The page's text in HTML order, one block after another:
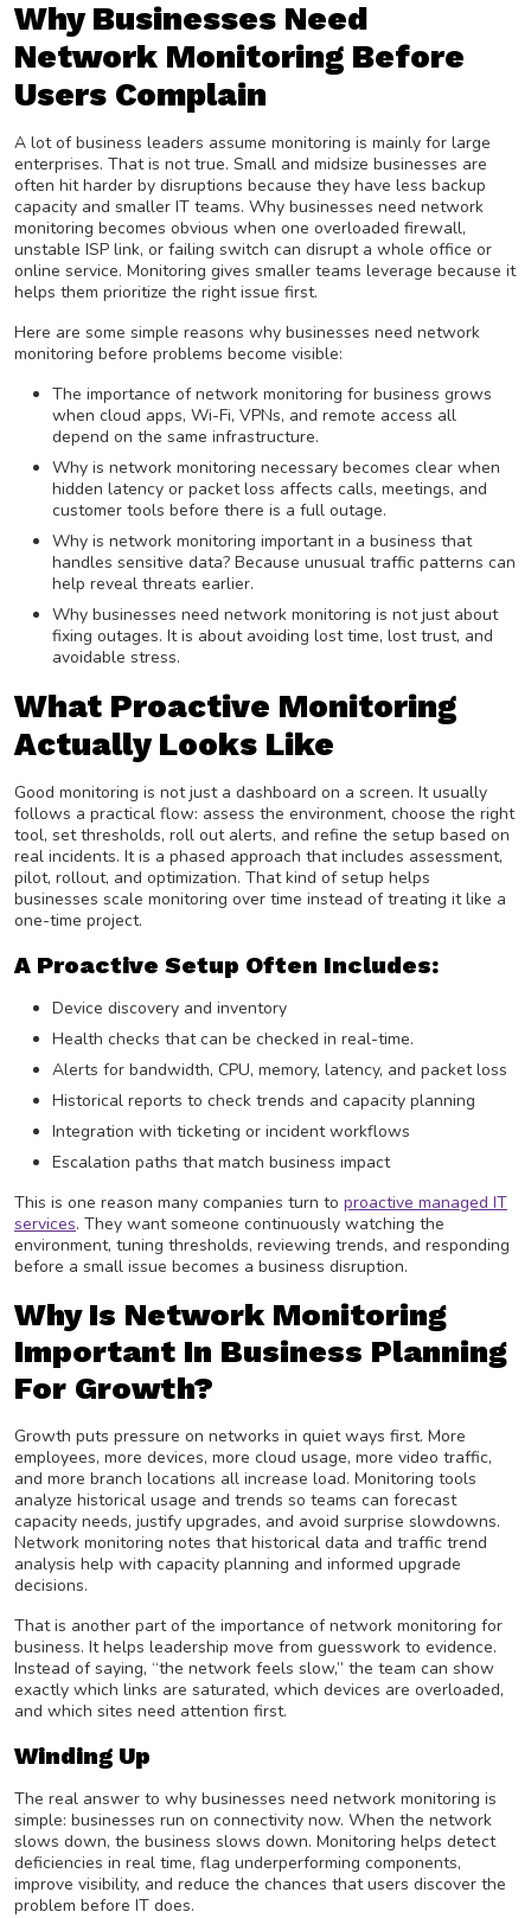
Why Businesses Need
Network Monitoring Before
Users Complain
A lot of business leaders assume monitoring is mainly for large
enterprises. That is not true. Small and midsize businesses are
often hit harder by disruptions because they have less backup
capacity and smaller IT teams. Why businesses need network
monitoring becomes obvious when one overloaded firewall,
unstable ISP link, or failing switch can disrupt a whole office or
online service. Monitoring gives smaller teams leverage because it
helps them prioritize the right issue first.
Here are some simple reasons why businesses need network
monitoring before problems become visible:
The importance of network monitoring for business grows
when cloud apps, Wi-Fi, VPNs, and remote access all
depend on the same infrastructure.
Why is network monitoring necessary becomes clear when
hidden latency or packet loss affects calls, meetings, and
customer tools before there is a full outage.
Why is network monitoring important in a business that
handles sensitive data? Because unusual traffic patterns can
help reveal threats earlier.
Why businesses need network monitoring is not just about
fixing outages. It is about avoiding lost time, lost trust, and
avoidable stress.
What Proactive Monitoring
Actually Looks Like
Good monitoring is not just a dashboard on a screen. It usually
follows a practical flow: assess the environment, choose the right
tool, set thresholds, roll out alerts, and refine the setup based on
real incidents. It is a phased approach that includes assessment,
pilot, rollout, and optimization. That kind of setup helps
businesses scale monitoring over time instead of treating it like a
one-time project.
A Proactive Setup Often Includes:
Device discovery and inventory
Health checks that can be checked in real-time.
Alerts for bandwidth, CPU, memory, latency, and packet loss
Historical reports to check trends and capacity planning
Integration with ticketing or incident workflows
Escalation paths that match business impact
This is one reason many companies turn to proactive managed IT
services. They want someone continuously watching the
environment, tuning thresholds, reviewing trends, and responding
before a small issue becomes a business disruption.
Why Is Network Monitoring
Important In Business Planning
For Growth?
Growth puts pressure on networks in quiet ways first. More
employees, more devices, more cloud usage, more video traffic,
and more branch locations all increase load. Monitoring tools
analyze historical usage and trends so teams can forecast
capacity needs, justify upgrades, and avoid surprise slowdowns.
Network monitoring notes that historical data and traffic trend
analysis help with capacity planning and informed upgrade
decisions.
That is another part of the importance of network monitoring for
business. It helps leadership move from guesswork to evidence.
Instead of saying, “the network feels slow,” the team can show
exactly which links are saturated, which devices are overloaded,
and which sites need attention first.
Winding Up
The real answer to why businesses need network monitoring is
simple: businesses run on connectivity now. When the network
slows down, the business slows down. Monitoring helps detect
deficiencies in real time, flag underperforming components,
improve visibility, and reduce the chances that users discover the
problem before IT does.